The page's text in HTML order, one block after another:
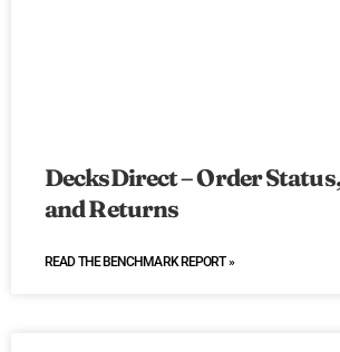
DecksDirect – Order
and Returns
READ THE BENCHMARK REPORT »